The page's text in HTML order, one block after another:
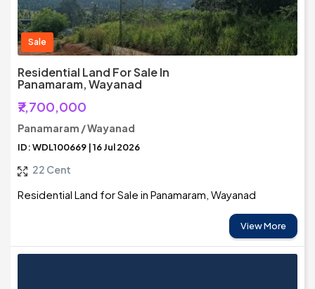
Sale
Residential Land For Sale In
Panamaram, Wayanad
₹7,700,000
Panamaram / Wayanad
ID: WDL100669 | 16 Jul 2026
22 Cent
Residential Land for Sale in Panamaram, Wayanad
View More